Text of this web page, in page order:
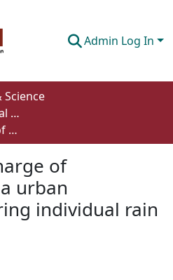
Admin Log In
Science
Department of Physical Sciences
Estimated discharge of microplastics via urban stormwater during individual rain events
of
urban
individual rain